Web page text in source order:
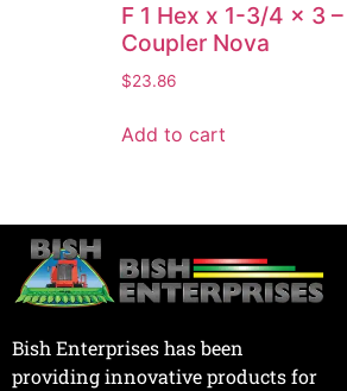
F 1 Hex x 1-3/4 x 3 –
Coupler Nova
$23.86
Add to cart
Bish Enterprises has been
providing innovative products for